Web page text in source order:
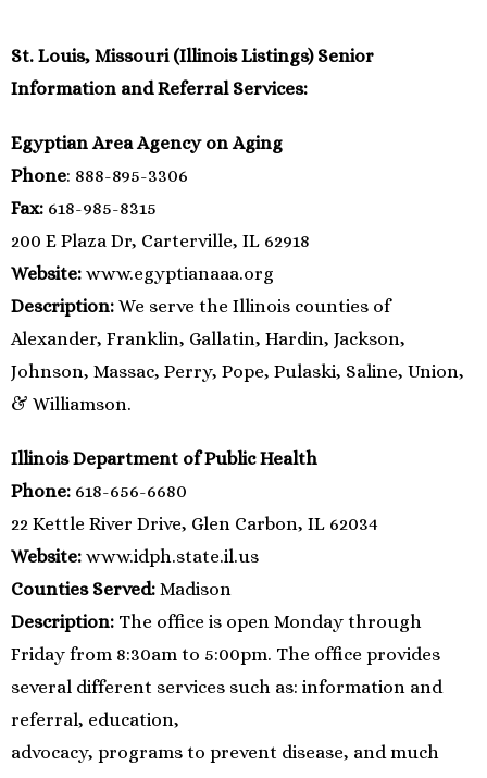
St. Louis, Missouri (Illinois Listings) Senior
Information and Referral Services:
Egyptian Area Agency on Aging
Phone: 888-895-3306
Fax: 618-985-8315
200 E Plaza Dr, Carterville, IL 62918
Website: www.egyptianaaa.org
Description: We serve the Illinois counties of
Alexander, Franklin, Gallatin, Hardin, Jackson,
Johnson, Massac, Perry, Pope, Pulaski, Saline, Union,
& Williamson.
Illinois Department of Public Health
Phone: 618-656-6680
22 Kettle River Drive, Glen Carbon, IL 62034
Website: www.idph.state.il.us
Counties Served: Madison
Description: The office is open Monday through
Friday from 8:30am to 5:00pm. The office provides
several different services such as: information and
referral, education,
advocacy, programs to prevent disease, and much